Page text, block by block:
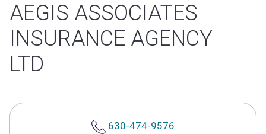
AEGIS ASSOCIATES
INSURANCE AGENCY
LTD
630-474-9576